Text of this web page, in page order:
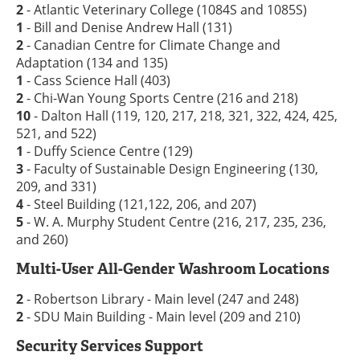
2- Atlantic Veterinary College (1084S and 1085S)
1 - Bill and Denise Andrew Hall (131)
2- Canadian Centre for Climate Change and
Adaptation (134 and 135)
1 - Cass Science Hall (403)
2- Chi-Wan Young Sports Centre (216 and 218)
10- Dalton Hall (119, 120, 217, 218, 321, 322, 424, 425,
521, and 522)
1 - Duffy Science Centre (129)
3- Faculty of Sustainable Design Engineering (130,
209, and 331)
4- Steel Building (121,122, 206, and 207)
5- W. A. Murphy Student Centre (216, 217, 235, 236,
and 260)
Multi-User All-Gender Washroom Locations
2- Robertson Library - Main level (247 and 248)
2- SDU Main Building - Main level (209 and 210)
Security Services Support